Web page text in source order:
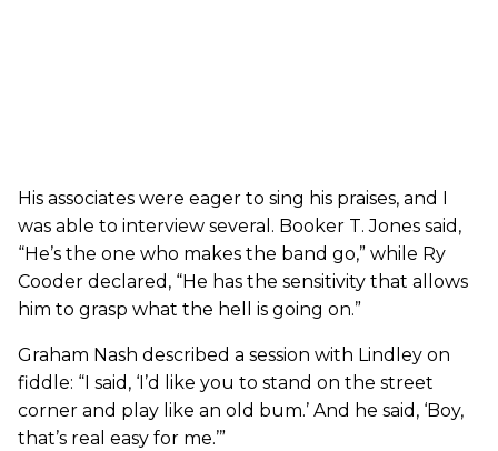
His associates were eager to sing his praises, and I
was able to interview several. Booker T. Jones said,
“He’s the one who makes the band go,” while Ry
Cooder declared, “He has the sensitivity that allows
him to grasp what the hell is going on.”
Graham Nash described a session with Lindley on
fiddle: “I said, ‘I’d like you to stand on the street
corner and play like an old bum.’ And he said, ‘Boy,
that’s real easy for me.’”